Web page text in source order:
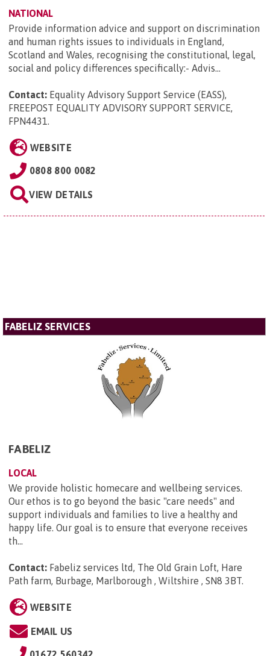
NATIONAL
Provide information advice and support on discrimination
and human rights issues to individuals in England,
Scotland and Wales, recognising the constitutional, legal,
social and policy differences specifically:- Advis...
Contact: Equality Advisory Support Service (EASS),
FREEPOST EQUALITY ADVISORY SUPPORT SERVICE,
FPN4431.
WEBSITE
0808 800 0082
VIEW DETAILS
FABELIZ SERVICES
FABELIZ
LOCAL
We provide holistic homecare and wellbeing services.
Our ethos is to go beyond the basic "care needs" and
support individuals and families to live a healthy and
happy life. Our goal is to ensure that everyone receives
th...
Contact: Fabeliz services ltd, The Old Grain Loft, Hare
Path farm, Burbage, Marlborough , Wiltshire , SN8 3BT.
WEBSITE
EMAIL US